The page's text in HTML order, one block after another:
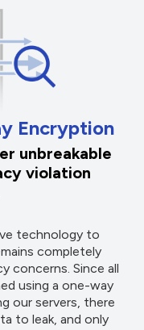
Encryption
unbreakable
violation
technology to
completely
concerns. Since all
using a one-way
our servers, there
to leak, and only